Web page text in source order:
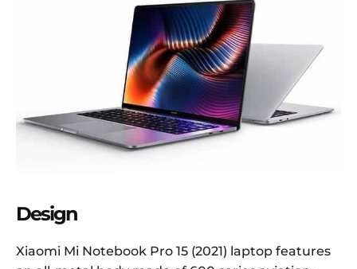
Design
Xiaomi Mi Notebook Pro 15 (2021) laptop features